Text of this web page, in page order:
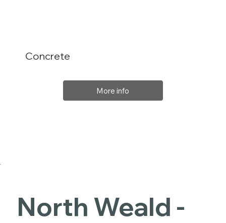
Concrete
More info
North Weald -